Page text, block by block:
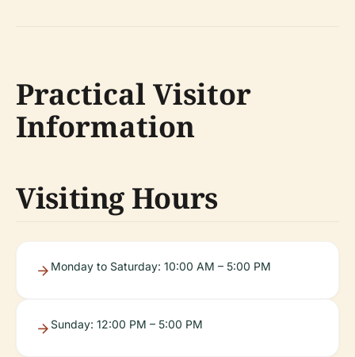
Practical Visitor
Information
Visiting Hours
Monday to Saturday: 10:00 AM – 5:00 PM
Sunday: 12:00 PM – 5:00 PM